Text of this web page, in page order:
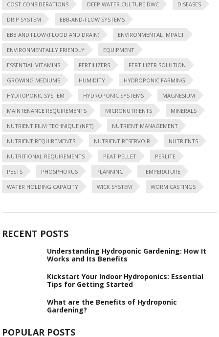
COST CONSIDERATIONS DEEP WATER CULTURE DWC DISEASES
DRIP SYSTEM EBB-AND-FLOW SYSTEMS
EBB AND FLOW (FLOOD AND DRAIN) ENVIRONMENTAL IMPACT
ENVIRONMENTALLY FRIENDLY EQUIPMENT
ESSENTIAL VITAMINS FERTILIZERS FERTILIZER SOLUTION
GROWING MEDIUMS HUMIDITY HYDROPONIC FARMING
HYDROPONIC SYSTEM HYDROPONIC SYSTEMS MAGNESIUM
MAINTENANCE REQUIREMENTS MICRONUTRIENTS MINERALS
NUTRIENT FILM TECHNIQUE (NFT) NUTRIENT MANAGEMENT
NUTRIENT REQUIREMENTS NUTRIENT RESERVOIR NUTRIENTS
NUTRITIONAL REQUIREMENTS PEAT PELLET PERLITE
PESTS PHOSPHORUS PLANNING TEMPERATURE
WATER HOLDING CAPACITY WICK SYSTEM WORM CASTINGS
RECENT POSTS
Understanding Hydroponic Gardening: How It
Works and Its Benefits
Kickstart Your Indoor Hydroponics: Essential
Tips for Getting Started
What are the Benefits of Hydroponic
Gardening?
POPULAR POSTS